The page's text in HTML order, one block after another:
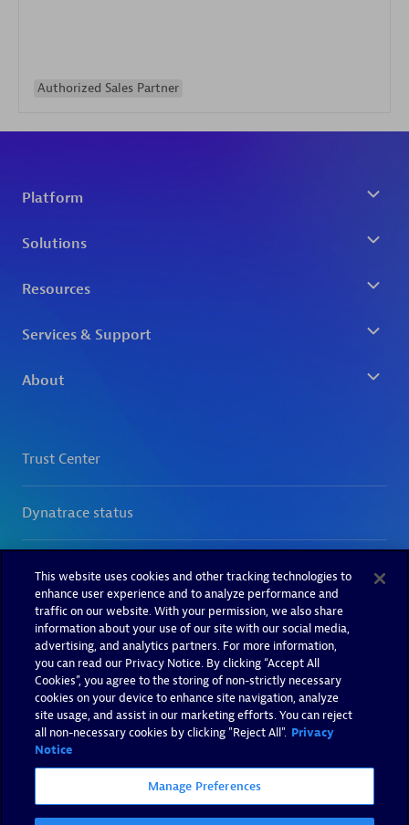
Authorized Sales Partner
This website uses cookies and other tracking technologies to
enhance user experience and to analyze performance and
traffic on our website. With your permission, we also share
information about your use of our site with our social media,
advertising, and analytics partners. For more information,
you can read our Privacy Notice. By clicking “Accept All
Cookies”, you agree to the storing of non-strictly necessary
cookies on your device to enhance site navigation, analyze
site usage, and assist in our marketing efforts. You can reject
all non-necessary cookies by clicking "Reject All". Privacy
Notice
Manage Preferences